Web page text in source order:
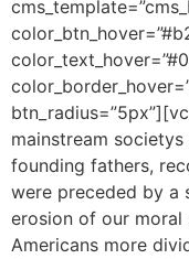
mainstream
founding fathers,
were preceded by a
erosion of our moral
Americans more